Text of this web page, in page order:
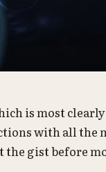
is most
with all the
the gist before